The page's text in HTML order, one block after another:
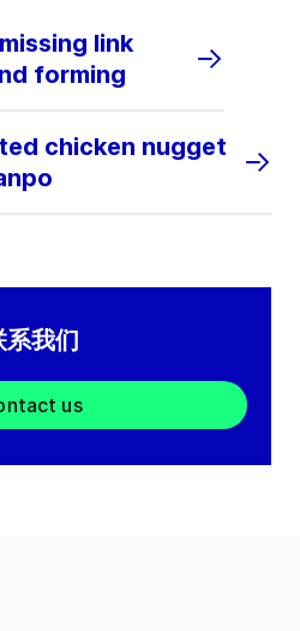
link
forming
chicken nugget
系我们
us